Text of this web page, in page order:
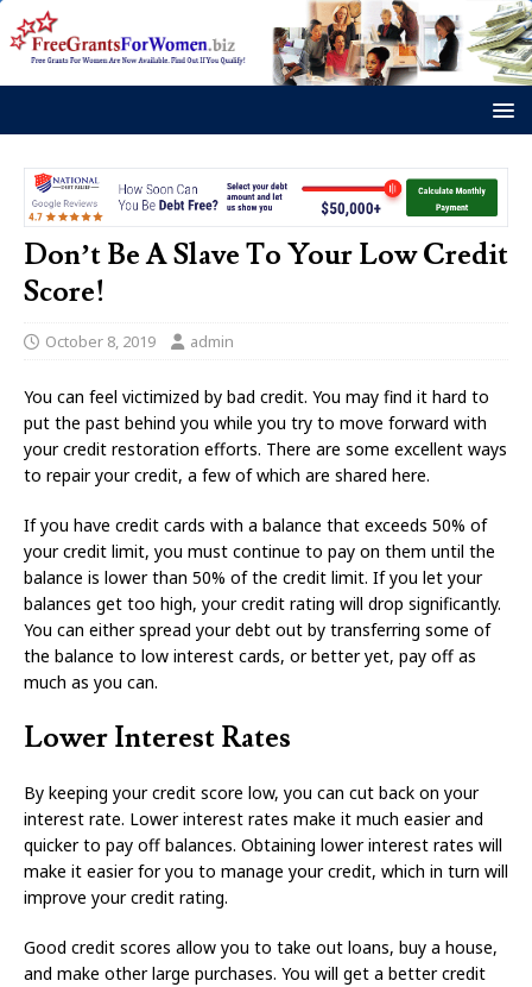
Don’t Be A Slave To Your Low Credit
Score!
October 8, 2019 admin
You can feel victimized by bad credit. You may find it hard to
put the past behind you while you try to move forward with
your credit restoration efforts. There are some excellent ways
to repair your credit, a few of which are shared here.
If you have credit cards with a balance that exceeds 50% of
your credit limit, you must continue to pay on them until the
balance is lower than 50% of the credit limit. If you let your
balances get too high, your credit rating will drop significantly.
You can either spread your debt out by transferring some of
the balance to low interest cards, or better yet, pay off as
much as you can.
Lower Interest Rates
By keeping your credit score low, you can cut back on your
interest rate. Lower interest rates make it much easier and
quicker to pay off balances. Obtaining lower interest rates will
make it easier for you to manage your credit, which in turn will
improve your credit rating.
Good credit scores allow you to take out loans, buy a house,
and make other large purchases. You will get a better credit